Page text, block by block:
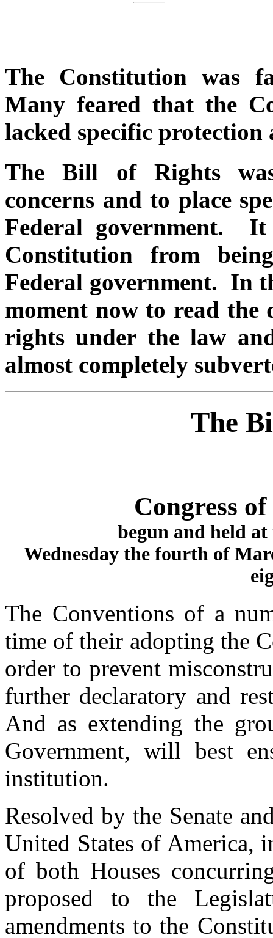
The Constitution was
Many feared that the
lacked specific
The Bill of Rights
concerns and to place
Federal government. It
Constitution from
Federal government. In
moment now to read the
rights under the law
almost completely
The
Congress
begun and held
Wednesday the fourth of
The Conventions of a
time of their adopting the
order to prevent
further declaratory and
And as extending the
Government, will best
institution.
Resolved by the Senate
United States of America,
of both Houses
proposed to the
amendments to the